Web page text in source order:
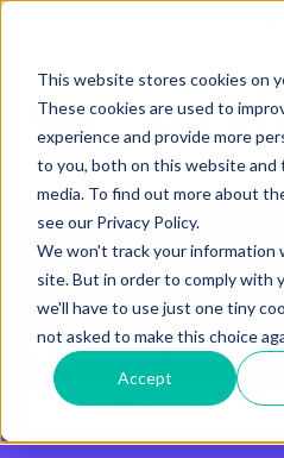
This website stores cookies on
These cookies are used to
experience and provide more
to you, both on this website
media. To find out more about
see our Privacy Policy.
We won't track your information
site. But in order to comply with
we'll have to use just one tiny
not asked to make this choice
Accept
Search the
There are no